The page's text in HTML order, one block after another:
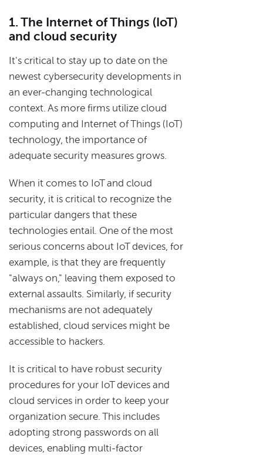
1. The Internet of Things (IoT)
and cloud security
It's critical to stay up to date on the
newest cybersecurity developments in
an ever-changing technological
context. As more firms utilize cloud
computing and Internet of Things (IoT)
technology, the importance of
adequate security measures grows.
When it comes to IoT and cloud
security, it is critical to recognize the
particular dangers that these
technologies entail. One of the most
serious concerns about IoT devices, for
example, is that they are frequently
"always on," leaving them exposed to
external assaults. Similarly, if security
mechanisms are not adequately
established, cloud services might be
accessible to hackers.
It is critical to have robust security
procedures for your IoT devices and
cloud services in order to keep your
organization secure. This includes
adopting strong passwords on all
devices, enabling multi-factor